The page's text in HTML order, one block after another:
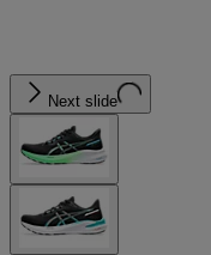
Next slide